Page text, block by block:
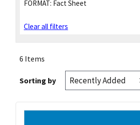
FORMAT: Fact Sheet
Clear all filters
6 Items
Sorting by